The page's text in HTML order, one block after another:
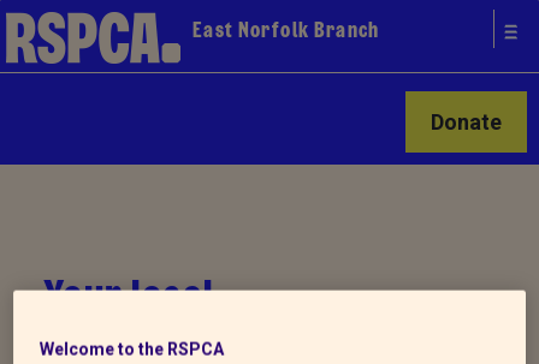
East Norfolk Branch
Donate
Your local
RSPCA
Welcome to the RSPCA